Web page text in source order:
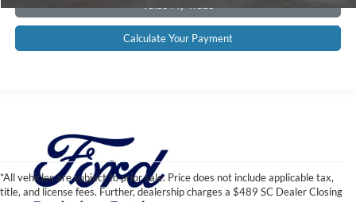
Calculate Your Payment
*All vehicles are subject to prior sale. Price does not include applicable tax,
title, and license fees. Further, dealership charges a $489 SC Dealer Closing